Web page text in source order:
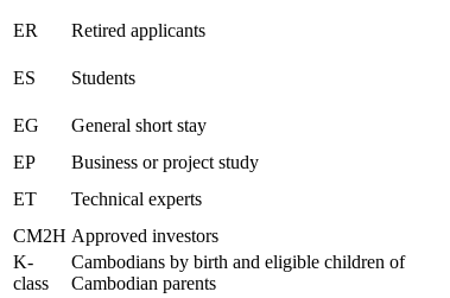
ER
Retired applicants
ES
Students
EG
General short stay
EP
Business or project study
ET
Technical experts
CM2H Approved investors
K-
class
Cambodians by birth and eligible children of
Cambodian parents